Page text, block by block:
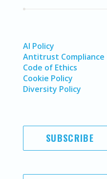
AI Policy
Antitrust Compliance
Code of Ethics
Cookie Policy
Diversity Policy
SUBSCRIBE